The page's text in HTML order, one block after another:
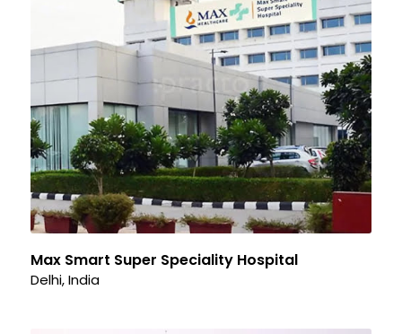
Max Smart Super Speciality Hospital
Delhi, India